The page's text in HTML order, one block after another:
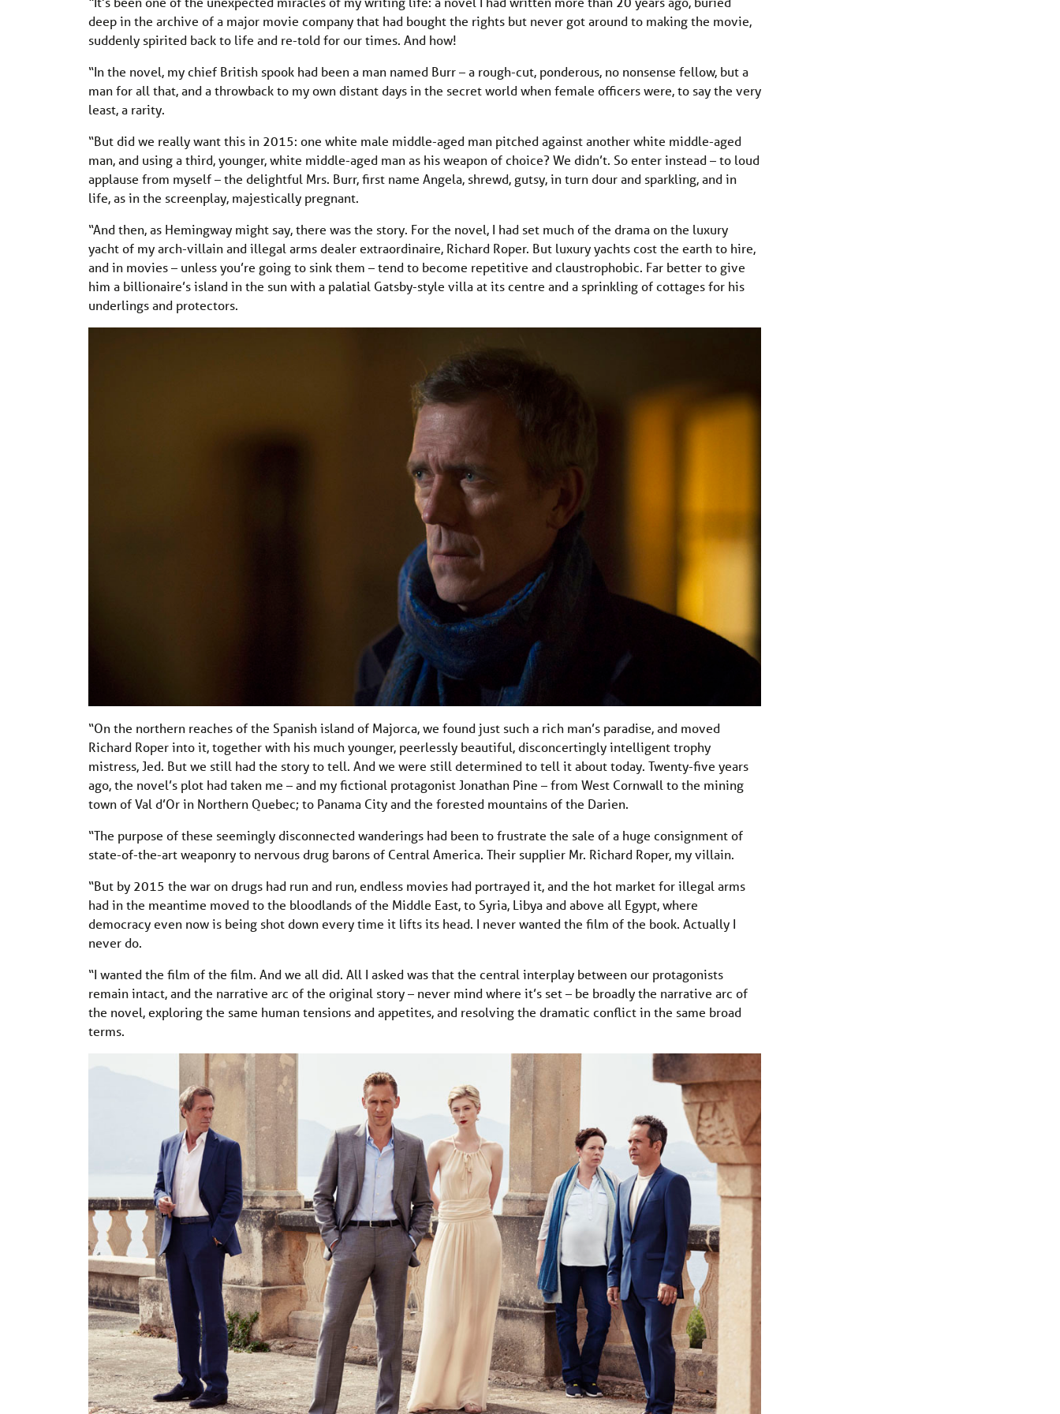
deep in the archive of a major movie company that had bought the rights but never got around to making the movie,
suddenly spirited back to life and re-told for our times. And how!
“In the novel, my chief British spook had been a man named Burr – a rough-cut, ponderous, no nonsense fellow, but a
man for all that, and a throwback to my own distant days in the secret world when female officers were, to say the very
least, a rarity.
“But did we really want this in 2015: one white male middle-aged man pitched against another white middle-aged
man, and using a third, younger, white middle-aged man as his weapon of choice? We didn’t. So enter instead – to loud
applause from myself – the delightful Mrs. Burr, first name Angela, shrewd, gutsy, in turn dour and sparkling, and in
life, as in the screenplay, majestically pregnant.
“And then, as Hemingway might say, there was the story. For the novel, I had set much of the drama on the luxury
yacht of my arch-villain and illegal arms dealer extraordinaire, Richard Roper. But luxury yachts cost the earth to hire,
and in movies – unless you’re going to sink them – tend to become repetitive and claustrophobic. Far better to give
him a billionaire’s island in the sun with a palatial Gatsby-style villa at its centre and a sprinkling of cottages for his
underlings and protectors.
“On the northern reaches of the Spanish island of Majorca, we found just such a rich man’s paradise, and moved
Richard Roper into it, together with his much younger, peerlessly beautiful, disconcertingly intelligent trophy
mistress, Jed. But we still had the story to tell. And we were still determined to tell it about today. Twenty-five years
ago, the novel’s plot had taken me – and my fictional protagonist Jonathan Pine – from West Cornwall to the mining
town of Val d’Or in Northern Quebec; to Panama City and the forested mountains of the Darien.
“The purpose of these seemingly disconnected wanderings had been to frustrate the sale of a huge consignment of
state-of-the-art weaponry to nervous drug barons of Central America. Their supplier Mr. Richard Roper, my villain.
“But by 2015 the war on drugs had run and run, endless movies had portrayed it, and the hot market for illegal arms
had in the meantime moved to the bloodlands of the Middle East, to Syria, Libya and above all Egypt, where
democracy even now is being shot down every time it lifts its head. I never wanted the film of the book. Actually I
never do.
“I wanted the film of the film. And we all did. All I asked was that the central interplay between our protagonists
remain intact, and the narrative arc of the original story – never mind where it’s set – be broadly the narrative arc of
the novel, exploring the same human tensions and appetites, and resolving the dramatic conflict in the same broad
terms.